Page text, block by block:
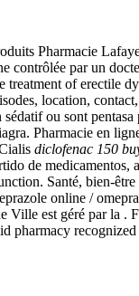
Pharmacie
contrôlée par un
of erectile
location,
ou sont
Pharmacie en
diclofenac 150
de medicamentos,
Santé, bien-
online /
est géré par la .
pharmacy